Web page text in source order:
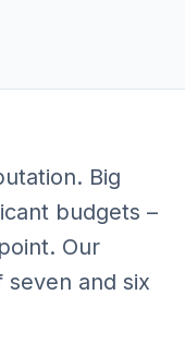
Big
budgets –
Our
and six